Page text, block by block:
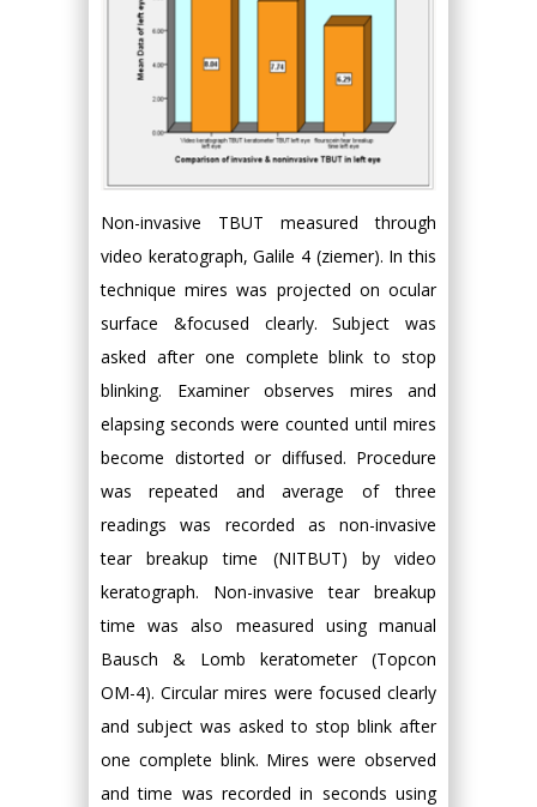
Non-invasive TBUT measured through
video keratograph, Galile 4 (ziemer). In this
technique mires was projected on ocular
surface &focused clearly. Subject was
asked after one complete blink to stop
blinking. Examiner observes mires and
elapsing seconds were counted until mires
become distorted or diffused. Procedure
was repeated and average of three
readings was recorded as non-invasive
tear breakup time (NITBUT) by video
keratograph. Non-invasive tear breakup
time was also measured using manual
Bausch & Lomb keratometer (Topcon
OM-4). Circular mires were focused clearly
and subject was asked to stop blink after
one complete blink. Mires were observed
and time was recorded in seconds using